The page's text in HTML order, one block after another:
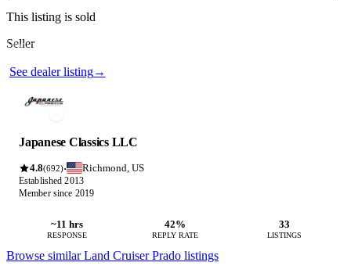
Photos not available
See dealer listing→
Contact this seller
This listing is sold
Seller
Japanese Classics LLC
4.8(692)· Richmond, US
Established 2013
Member since 2019
~11 hrs
RESPONSE
42%
REPLY RATE
33
LISTINGS
Browse similar Land Cruiser Prado listings